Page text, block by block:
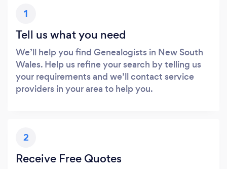
1
Tell us what you need
We’ll help you find Genealogists in New South
Wales. Help us refine your search by telling us
your requirements and we’ll contact service
providers in your area to help you.
2
Receive Free Quotes